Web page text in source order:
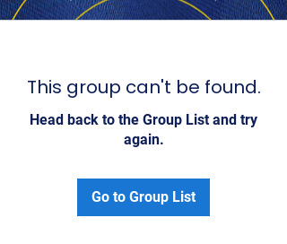
This group can't be found.
Head back to the Group List and try
again.
Go to Group List